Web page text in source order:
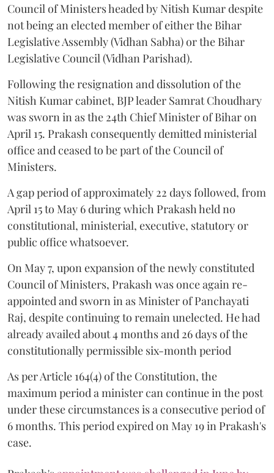
Council of Ministers headed by Nitish Kumar despite
not being an elected member of either the Bihar
Legislative Assembly (Vidhan Sabha) or the Bihar
Legislative Council (Vidhan Parishad).
Following the resignation and dissolution of the
Nitish Kumar cabinet, BJP leader Samrat Choudhary
was sworn in as the 24th Chief Minister of Bihar on
April 15. Prakash consequently demitted ministerial
office and ceased to be part of the Council of
Ministers.
A gap period of approximately 22 days followed, from
April 15 to May 6 during which Prakash held no
constitutional, ministerial, executive, statutory or
public office whatsoever.
On May 7, upon expansion of the newly constituted
Council of Ministers, Prakash was once again re-
appointed and sworn in as Minister of Panchayati
Raj, despite continuing to remain unelected. He had
already availed about 4 months and 26 days of the
constitutionally permissible six-month period
As per Article 164(4) of the Constitution, the
maximum period a minister can continue in the post
under these circumstances is a consecutive period of
6 months. This period expired on May 19 in Prakash's
case.